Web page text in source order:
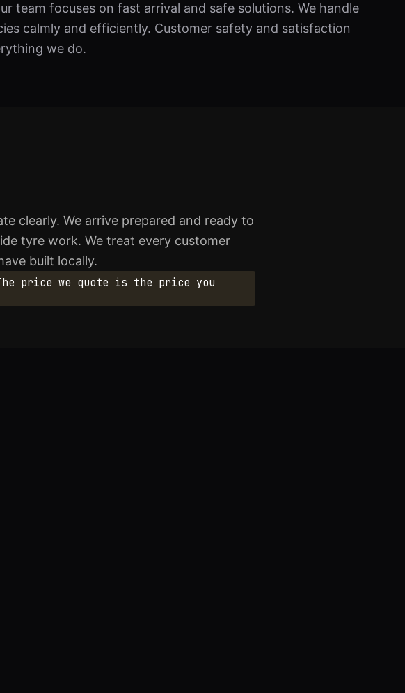
team focuses on fast arrival and safe solutions. We handle
calmly and efficiently. Customer safety and satisfaction
we do.
clearly. We arrive prepared and ready to
tyre work. We treat every customer
built locally.
price we quote is the price you